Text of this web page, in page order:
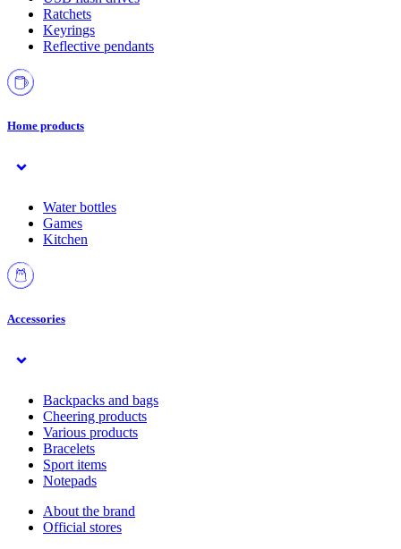
Ratchets
Keyrings
Reflective pendants
Home products
Water bottles
Games
Kitchen
Accessories
Backpacks and bags
Cheering products
Various products
Bracelets
Sport items
Notepads
About the brand
Official stores